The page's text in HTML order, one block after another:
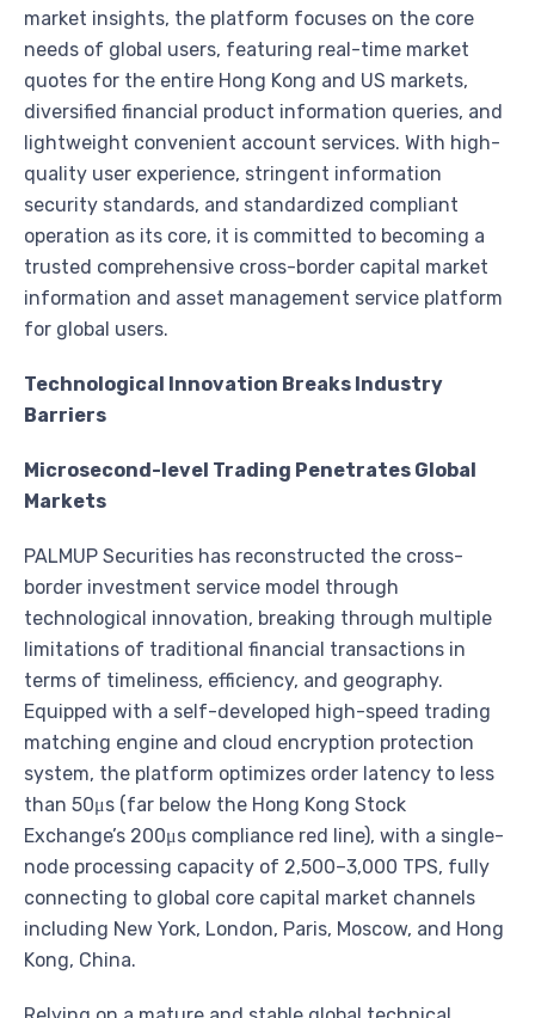
market insights, the platform focuses on the core
needs of global users, featuring real-time market
quotes for the entire Hong Kong and US markets,
diversified financial product information queries, and
lightweight convenient account services. With high-
quality user experience, stringent information
security standards, and standardized compliant
operation as its core, it is committed to becoming a
trusted comprehensive cross-border capital market
information and asset management service platform
for global users.
Technological Innovation Breaks Industry
Barriers
Microsecond-level Trading Penetrates Global
Markets
PALMUP Securities has reconstructed the cross-
border investment service model through
technological innovation, breaking through multiple
limitations of traditional financial transactions in
terms of timeliness, efficiency, and geography.
Equipped with a self-developed high-speed trading
matching engine and cloud encryption protection
system, the platform optimizes order latency to less
than 50μs (far below the Hong Kong Stock
Exchange’s 200μs compliance red line), with a single-
node processing capacity of 2,500–3,000 TPS, fully
connecting to global core capital market channels
including New York, London, Paris, Moscow, and Hong
Kong, China.